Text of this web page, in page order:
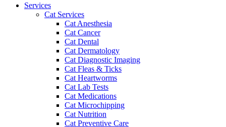
Services
Cat Services
Cat Anesthesia
Cat Cancer
Cat Dental
Cat Dermatology
Cat Diagnostic Imaging
Cat Fleas & Ticks
Cat Heartworms
Cat Lab Tests
Cat Medications
Cat Microchipping
Cat Nutrition
Cat Preventive Care